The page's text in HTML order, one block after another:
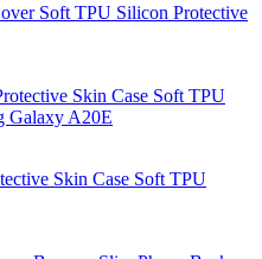
Soft TPU Silicon Protective
Skin Case Soft TPU